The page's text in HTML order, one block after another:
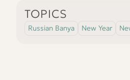
TOPICS
Russian Banya New Year